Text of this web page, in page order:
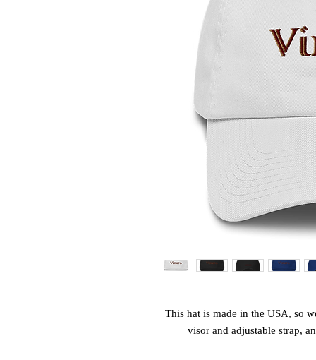
This hat is made in the USA, so